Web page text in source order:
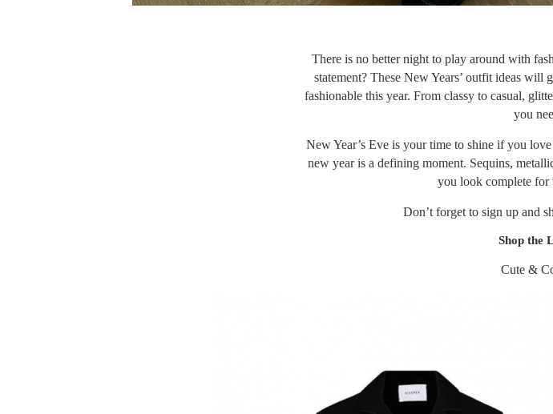
There is no better night to play around with
statement? These New Years’ outfit ideas
fashionable this year. From classy to casual,
you
New Year’s Eve is your time to shine if you
new year is a defining moment. Sequins,
you look complete for
Don’t forget to sign up and
Shop the
Cute &